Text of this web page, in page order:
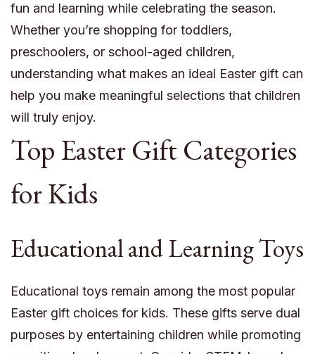
fun and learning while celebrating the season.
Whether you’re shopping for toddlers,
preschoolers, or school-aged children,
understanding what makes an ideal Easter gift can
help you make meaningful selections that children
will truly enjoy.
Top Easter Gift Categories
for Kids
Educational and Learning Toys
Educational toys remain among the most popular
Easter gift choices for kids. These gifts serve dual
purposes by entertaining children while promoting